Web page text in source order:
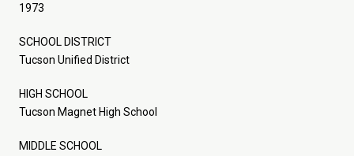
1973
SCHOOL DISTRICT
Tucson Unified District
HIGH SCHOOL
Tucson Magnet High School
MIDDLE SCHOOL